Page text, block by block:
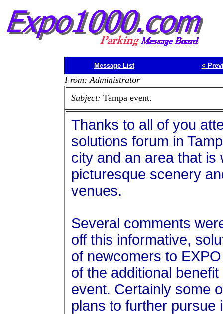
Message List <
From: Administrator
Subject: Tampa event.
Thanks to all of you
solutions forum in
city and an area that is
picturesque scenery
venues.
Several comments
off this informative,
of newcomers to
of the additional
event. Certainly some
plans to further pursue